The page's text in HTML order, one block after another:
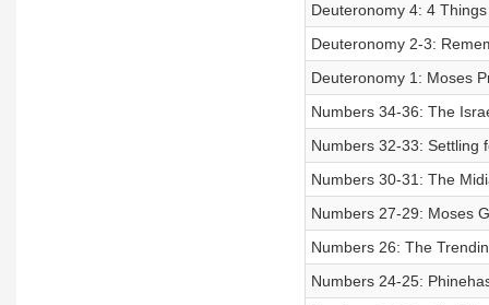
Deuteronomy 4: 4
Deuteronomy 2-3:
Deuteronomy 1: Moses
Numbers 34-36: The
Numbers 32-33: Settling
Numbers 30-31: The
Numbers 27-29: Moses
Numbers 26: The
Numbers 24-25: